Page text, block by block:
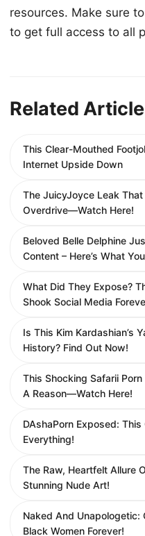
resources. Make sure
to get full access to all
Related
This Clear-Mouthed
Internet Upside Down
The JuicyJoyce Leak
Overdrive—Watch Here!
Beloved Belle Delphine
Content – Here’s What
What Did They Expose?
Shook Social Media
Is This Kim Kardashian’s
History? Find Out Now!
This Shocking Safarii
A Reason—Watch Here!
DAshaPorn Exposed:
Everything!
The Raw, Heartfelt Allure
Stunning Nude Art!
Naked And Unapologetic:
Black Women Forever!